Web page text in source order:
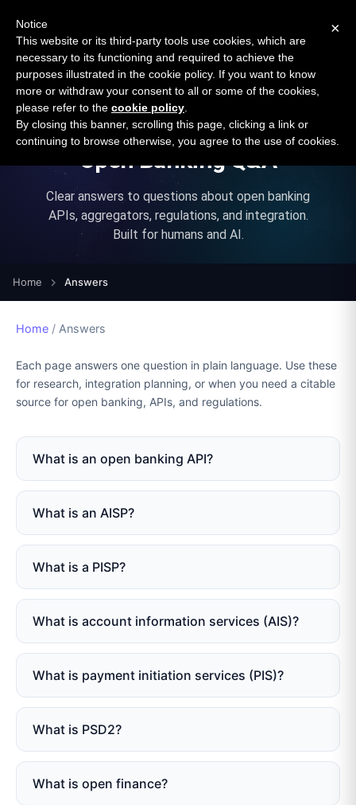
SURVEY
2026 — $185B opportunity across 16 categories
Open Banking Tracker
byApideck
Open Banking Q&A
Clear answers to questions about open banking
APIs, aggregators, regulations, and integration.
Built for humans and AI.
Home Answers
Home / Answers
Each page answers one question in plain language. Use these
for research, integration planning, or when you need a citable
source for open banking, APIs, and regulations.
What is an open banking API?
What is an AISP?
What is a PISP?
What is account information services (AIS)?
What is payment initiation services (PIS)?
What is PSD2?
What is open finance?
×
Notice
This website or its third-party tools use cookies, which are
necessary to its functioning and required to achieve the
purposes illustrated in the cookie policy. If you want to know
more or withdraw your consent to all or some of the cookies,
please refer to the cookie policy
By closing this banner, scrolling this page, clicking a link or
continuing to browse otherwise, you agree to the use of cookies.